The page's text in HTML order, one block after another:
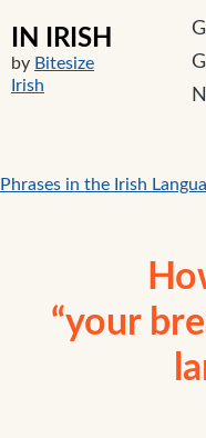
IN IRISH
by Bitesize
Irish
Phrases in the Irish
“your